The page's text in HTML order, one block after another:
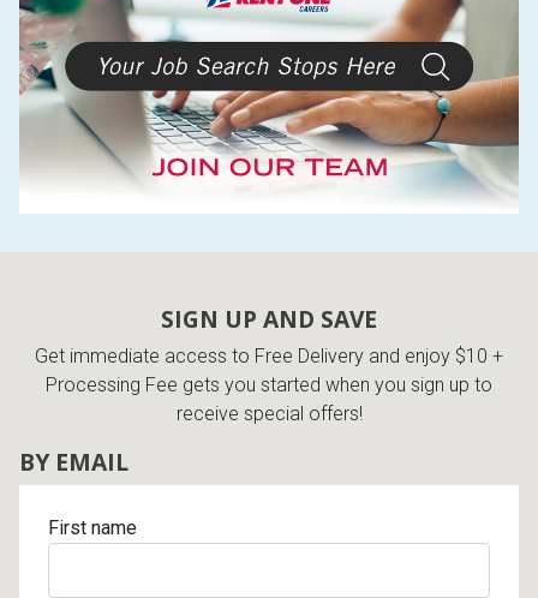
SIGN UP AND SAVE
Get immediate access to Free Delivery and enjoy $10 +
Processing Fee gets you started when you sign up to
receive special offers!
BY EMAIL
First name